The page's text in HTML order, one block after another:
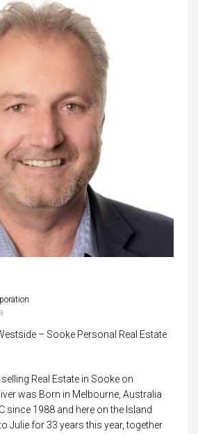
– Sooke Personal Real Estate
Real Estate in Sooke on
was Born in Melbourne, Australia
since 1988 and here on the Island
Julie for 33 years this year, together